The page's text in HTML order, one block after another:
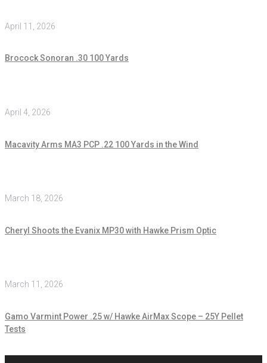
April 11, 2026
Brocock Sonoran .30 100 Yards
April 4, 2026
Macavity Arms MA3 PCP .22 100 Yards in the Wind
March 18, 2026
Cheryl Shoots the Evanix MP30 with Hawke Prism Optic
March 11, 2026
Gamo Varmint Power .25 w/ Hawke AirMax Scope – 25Y Pellet
Tests